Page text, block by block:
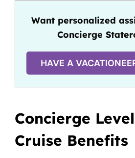
Want personalized
Concierge
HAVE A
Concierge
Cruise Benefits